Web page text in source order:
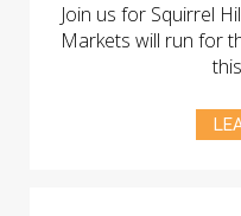
Join us for Squirrel
Markets will run for